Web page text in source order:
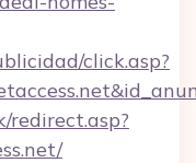
click.asp?
redirect.asp?